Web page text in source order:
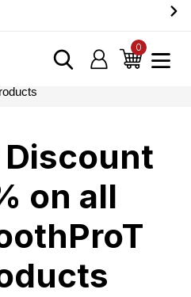
affiliate shop today.
Log in
Cart
0items
15% on all SabertoothProTM
on all